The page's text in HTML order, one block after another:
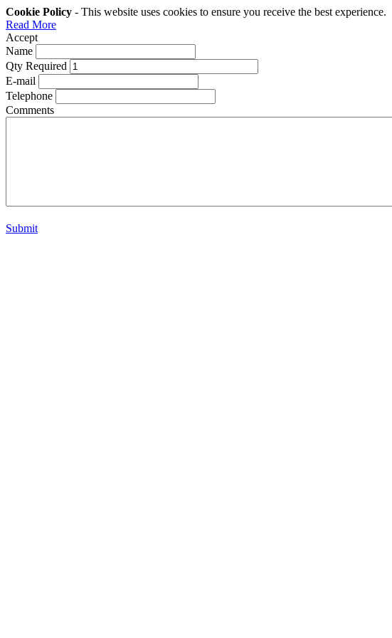
Cookie Policy - This website uses cookies to ensure you receive the best experience.
Read More
Accept
Name
Qty Required
E-mail
Telephone
Comments
Submit